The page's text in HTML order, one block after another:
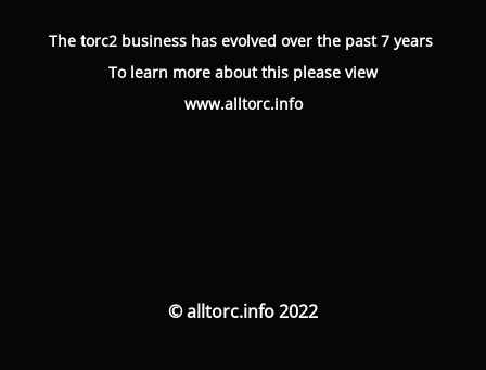
The torc2 business has evolved over the past 7 years
To learn more about this please view
www.alltorc.info
© alltorc.info 2022